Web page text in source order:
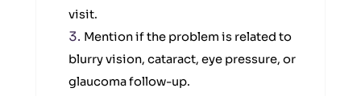
visit.
Mention if the problem is related to
blurry vision, cataract, eye pressure, or
glaucoma follow-up.